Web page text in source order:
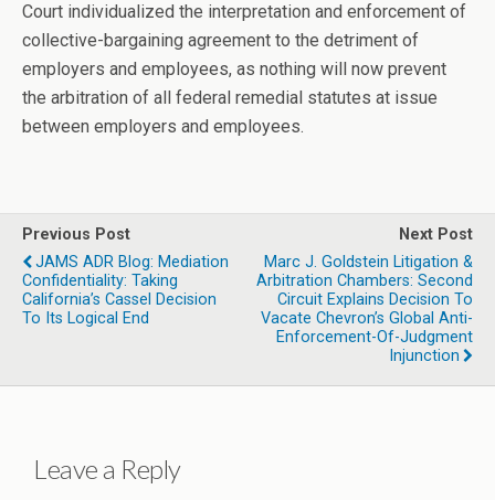
Court individualized the interpretation and enforcement of
collective-bargaining agreement to the detriment of
employers and employees, as nothing will now prevent
the arbitration of all federal remedial statutes at issue
between employers and employees.
Previous Post
JAMS ADR Blog: Mediation
Confidentiality: Taking
California’s Cassel Decision
To Its Logical End
Next Post
Marc J. Goldstein Litigation &
Arbitration Chambers: Second
Circuit Explains Decision To
Vacate Chevron’s Global Anti-
Enforcement-Of-Judgment
Injunction
Leave a Reply